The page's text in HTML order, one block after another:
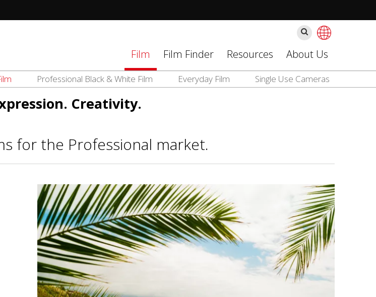
Film
Single Use Cameras
Everyday Film
Professional Black & White Film
Film Finder Resources About Us
Search
Creativity.
for the Professional market.